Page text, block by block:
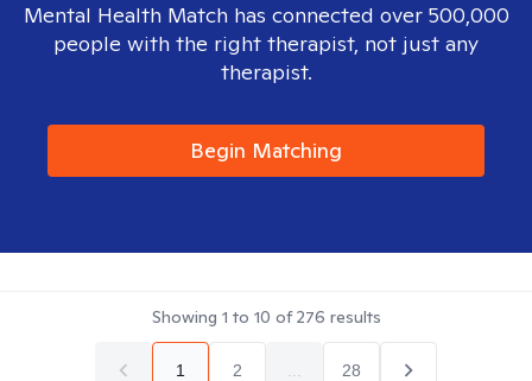
Mental Health Match has connected over 500,000
people with the right therapist, not just any
therapist.
Begin Matching
Showing 1 to 10 of276 results
1 2 28